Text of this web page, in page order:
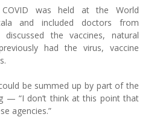
was held at the World
and included doctors from
the vaccines, natural
had the virus, vaccine
be summed up by part of the
— “I don’t think at this point that
agencies.”